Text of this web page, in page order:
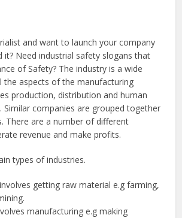
and want to launch your company
it? Need industrial safety slogans that
of Safety? The industry is a wide
the aspects of the manufacturing
production, distribution and human
Similar companies are grouped together
There are a number of different
revenue and make profits.
types of industries.
getting raw material e.g farming,
manufacturing e.g making